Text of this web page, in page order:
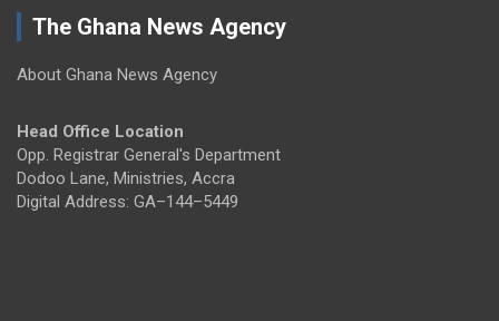
The Ghana News Agency
About Ghana News Agency
Head Office Location
Opp. Registrar General's Department
Dodoo Lane, Ministries, Accra
Digital Address: GA–144–5449